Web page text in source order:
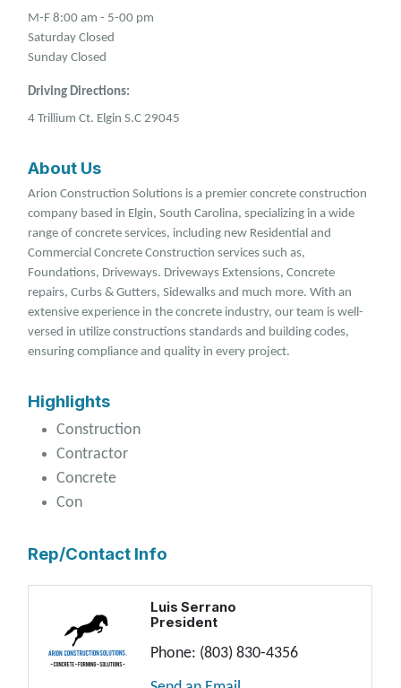
M-F 8:00 am - 5-00 pm
Saturday Closed
Sunday Closed
Driving Directions:
4 Trillium Ct. Elgin S.C 29045
About Us
Arion Construction Solutions is a premier concrete construction
company based in Elgin, South Carolina, specializing in a wide
range of concrete services, including new Residential and
Commercial Concrete Construction services such as,
Foundations, Driveways. Driveways Extensions, Concrete
repairs, Curbs & Gutters, Sidewalks and much more. With an
extensive experience in the concrete industry, our team is well-
versed in utilize constructions standards and building codes,
ensuring compliance and quality in every project.
Highlights
Construction
Contractor
Concrete
Con
Rep/Contact Info
Luis Serrano
President
Phone: (803) 830-4356